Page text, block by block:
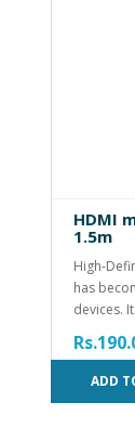
HDMI
1.5m
High-
has
devices.
ADD